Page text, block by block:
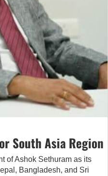
South Asia Region
of Ashok Sethuram as its
Bangladesh, and Sri